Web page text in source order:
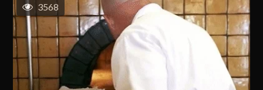
3568